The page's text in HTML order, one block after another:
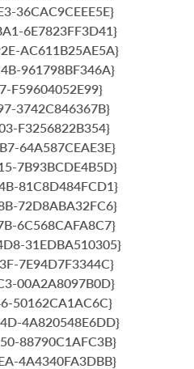
36CAC9CEEE5E}
6E7823FF3D41}
AC611B25AE5A}
961798BF346A}
F59604052E99}
3742C846367B}
F3256822B354}
64A587CEAE3E}
7B93BCDE4B5D}
81C8D484FCD1}
72D8ABA32FC6}
6C568CAFA8C7}
31EDBA510305}
7E94D7F3344C}
00A2A8097B0D}
50162CA1AC6C}
4A820548E6DD}
88790C1AFC3B}
4A4340FA3DBB}